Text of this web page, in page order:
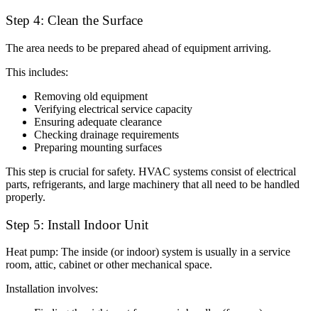
Step 4: Clean the Surface
The area needs to be prepared ahead of equipment arriving.
This includes:
Removing old equipment
Verifying electrical service capacity
Ensuring adequate clearance
Checking drainage requirements
Preparing mounting surfaces
This step is crucial for safety. HVAC systems consist of electrical
parts, refrigerants, and large machinery that all need to be handled
properly.
Step 5: Install Indoor Unit
Heat pump: The inside (or indoor) system is usually in a service
room, attic, cabinet or other mechanical space.
Installation involves: